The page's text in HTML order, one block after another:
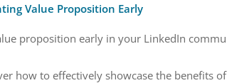
Value Proposition Early
proposition early in your LinkedIn
how to effectively showcase the benefits